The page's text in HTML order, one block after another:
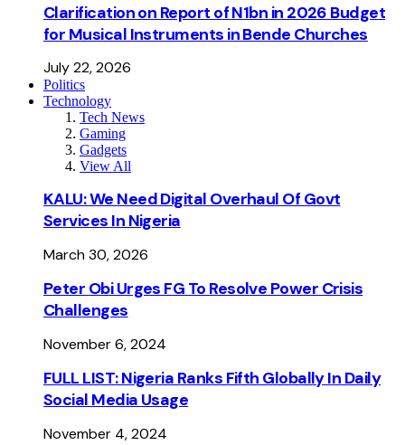
Clarification on Report of N1bn in 2026 Budget
for Musical Instruments in Bende Churches
July 22, 2026
Politics
Technology
Tech News
Gaming
Gadgets
View All
KALU: We Need Digital Overhaul Of Govt
Services In Nigeria
March 30, 2026
Peter Obi Urges FG To Resolve Power Crisis
Challenges
November 6, 2024
FULL LIST: Nigeria Ranks Fifth Globally In Daily
Social Media Usage
November 4, 2024